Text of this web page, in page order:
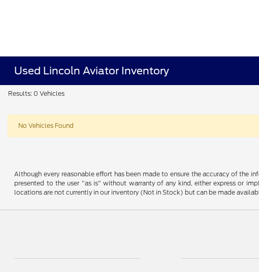
Used Lincoln Aviator Inventory
Results: 0 Vehicles
No Vehicles Found
Although every reasonable effort has been made to ensure the accuracy of the
presented to the user "as is" without warranty of any kind, either express or
locations are not currently in our inventory (Not in Stock) but can be made